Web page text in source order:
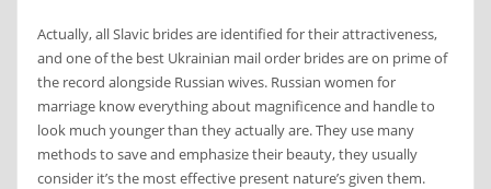
Actually, all Slavic brides are identified for their attractiveness,
and one of the best Ukrainian mail order brides are on prime of
the record alongside Russian wives. Russian women for
marriage know everything about magnificence and handle to
look much younger than they actually are. They use many
methods to save and emphasize their beauty, they usually
consider it’s the most effective present nature’s given them.